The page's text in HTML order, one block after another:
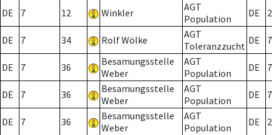
DE 7 12 Winkler
AGT
Population
DE 2
DE 7 34 Rolf Wölke
AGT
Toleranzzucht DE 7
DE 7 36
Besamungsstelle
Weber
AGT
Population
DE 7
DE 7 36
Besamungsstelle
Weber
AGT
Population
DE 7
DE 7 36
Besamungsstelle
Weber
AGT
Population
DE 2